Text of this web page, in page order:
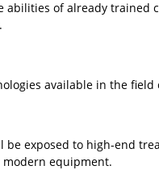
abilities of already
available in the field
exposed to high-end
equipment.